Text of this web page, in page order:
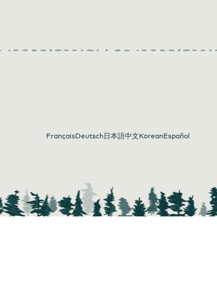
FrançaisDeutsch日本語中文KoreanEspañol